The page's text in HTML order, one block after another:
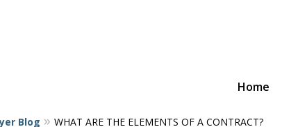
Home
Blog WHAT ARE THE ELEMENTS OF A CONTRACT?